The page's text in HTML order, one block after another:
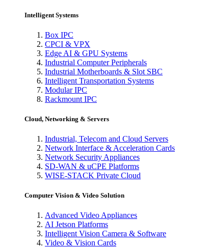
Intelligent Systems
Box IPC
CPCI & VPX
Edge AI & GPU Systems
Industrial Computer Peripherals
Industrial Motherboards & Slot SBC
Intelligent Transportation Systems
Modular IPC
Rackmount IPC
Cloud, Networking & Servers
Industrial, Telecom and Cloud Servers
Network Interface & Acceleration Cards
Network Security Appliances
SD-WAN & uCPE Platforms
WISE-STACK Private Cloud
Computer Vision & Video Solution
Advanced Video Appliances
AI Jetson Platforms
Intelligent Vision Camera & Software
Video & Vision Cards